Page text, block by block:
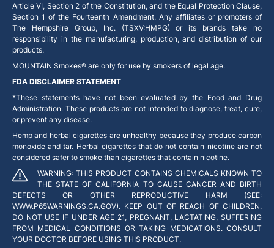
Article VI, Section 2 of the Constitution, and the Equal Protection Clause,
Section 1 of the Fourteenth Amendment. Any affiliates or promoters of
The Hempshire Group, Inc. (TSXV:HMPG) or its brands take no
responsibility in the manufacturing, production, and distribution of our
products.
MOUNTAIN Smokes® are only for use by smokers of legal age.
FDA DISCLAIMER STATEMENT
*These statements have not been evaluated by the Food and Drug
Administration. These products are not intended to diagnose, treat, cure,
or prevent any disease.
Hemp and herbal cigarettes are unhealthy because they produce carbon
monoxide and tar. Herbal cigarettes that do not contain nicotine are not
considered safer to smoke than cigarettes that contain nicotine.
WARNING: THIS PRODUCT CONTAINS CHEMICALS KNOWN TO
THE STATE OF CALIFORNIA TO CAUSE CANCER AND BIRTH
DEFECTS OR OTHER REPRODUCTIVE HARM (SEE:
WWW.P65WARNINGS.CA.GOV). KEEP OUT OF REACH OF CHILDREN.
DO NOT USE IF UNDER AGE 21, PREGNANT, LACTATING, SUFFERING
FROM MEDICAL CONDITIONS OR TAKING MEDICATIONS. CONSULT
YOUR DOCTOR BEFORE USING THIS PRODUCT.